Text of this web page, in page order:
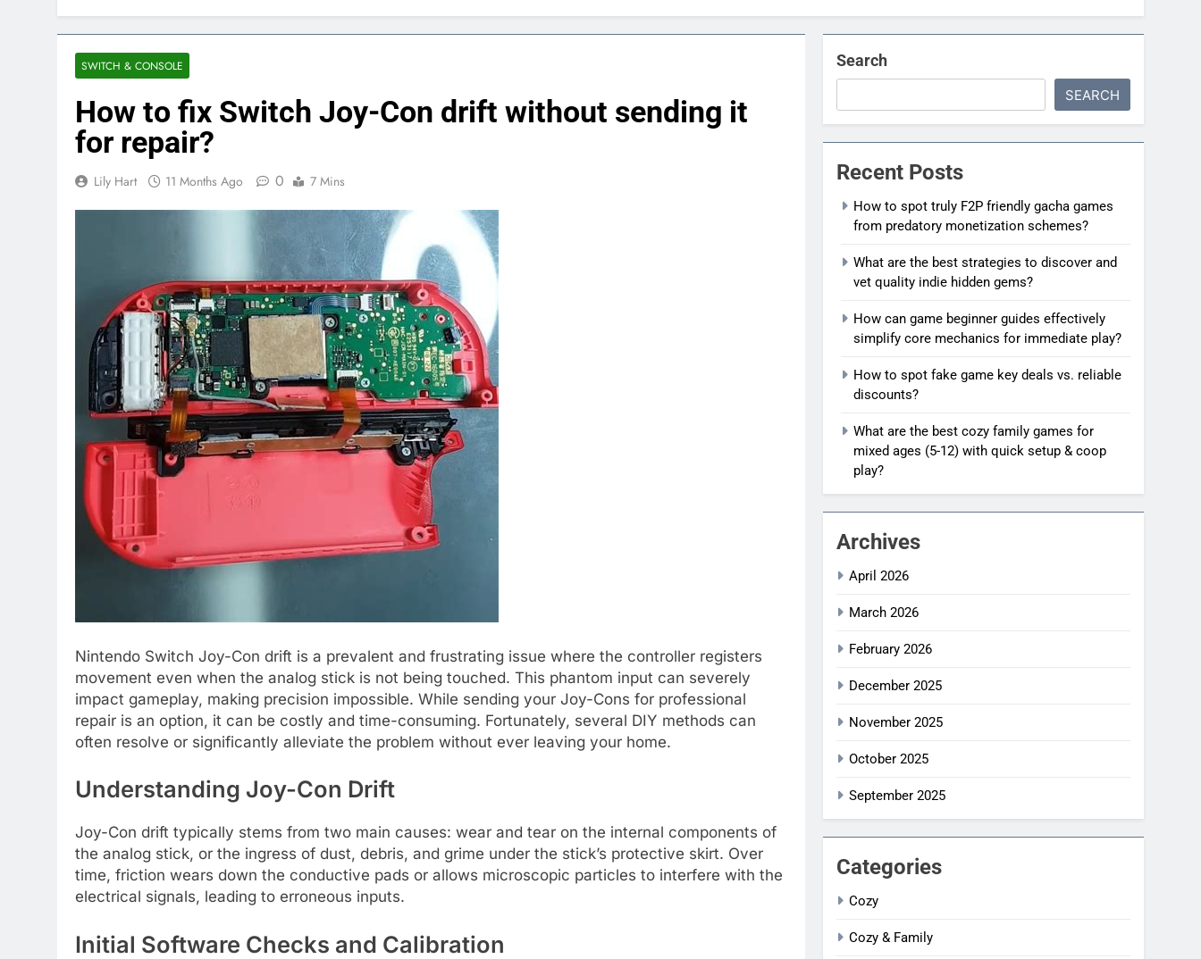
SWITCH & CONSOLE
How to fix Switch Joy-Con drift without sending it
for repair?
Lily Hart 11 Months Ago 0 7 Mins
Nintendo Switch Joy-Con drift is a prevalent and frustrating issue where the controller registers
movement even when the analog stick is not being touched. This phantom input can severely
impact gameplay, making precision impossible. While sending your Joy-Cons for professional
repair is an option, it can be costly and time-consuming. Fortunately, several DIY methods can
often resolve or significantly alleviate the problem without ever leaving your home.
Understanding Joy-Con Drift
Joy-Con drift typically stems from two main causes: wear and tear on the internal components of
the analog stick, or the ingress of dust, debris, and grime under the stick’s protective skirt. Over
time, friction wears down the conductive pads or allows microscopic particles to interfere with the
electrical signals, leading to erroneous inputs.
Initial Software Checks and Calibration
Search
SEARCH
Recent Posts
How to spot truly F2P friendly gacha games
from predatory monetization schemes?
What are the best strategies to discover and
vet quality indie hidden gems?
How can game beginner guides effectively
simplify core mechanics for immediate play?
How to spot fake game key deals vs. reliable
discounts?
What are the best cozy family games for
mixed ages (5-12) with quick setup & coop
play?
Archives
April 2026
March 2026
February 2026
December 2025
November 2025
October 2025
September 2025
Categories
Cozy
Cozy & Family